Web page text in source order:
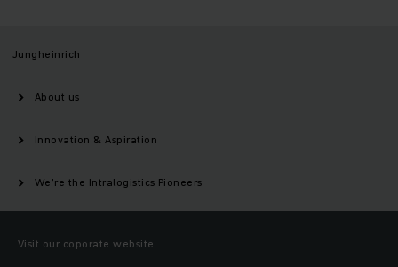
Jungheinrich
About us
Innovation & Aspiration
We’re the Intralogistics Pioneers
Visit our coporate website